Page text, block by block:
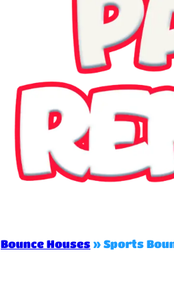
Bounce Houses » Sports